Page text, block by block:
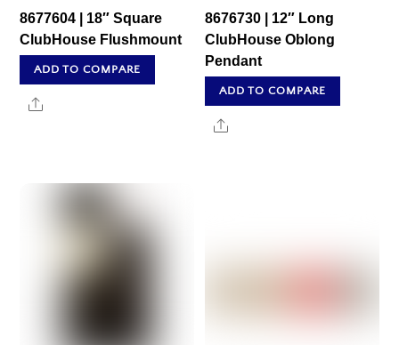
8677604 | 18″ Square
ClubHouse Flushmount
ADD TO COMPARE
Share
8676730 | 12″ Long
ClubHouse Oblong
Pendant
ADD TO COMPARE
Share